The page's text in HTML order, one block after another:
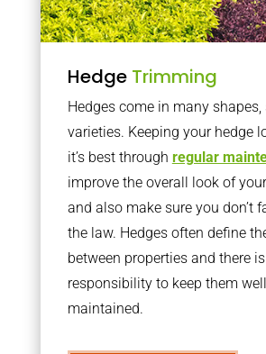
Hedge Trimming
Hedges come in many shapes,
varieties. Keeping your hedge
it’s best through regular
improve the overall look of
and also make sure you don’t
the law. Hedges often define
between properties and there
responsibility to keep them well
maintained.